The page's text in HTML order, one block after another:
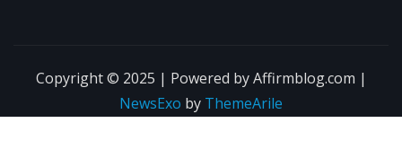
Copyright © 2025 | Powered by Affirmblog.com |
NewsExo by ThemeArile